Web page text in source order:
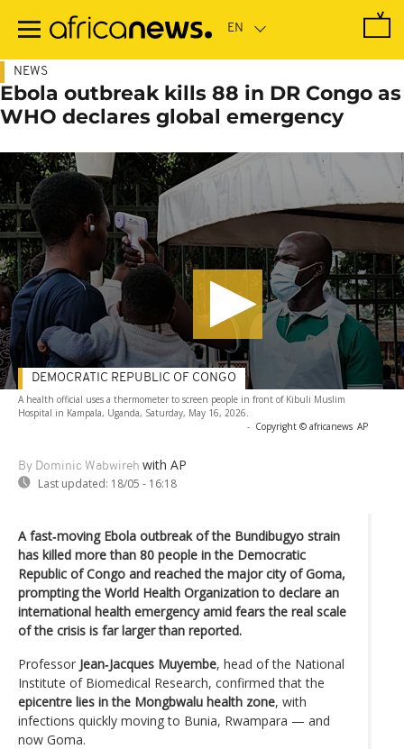
main
NEWS
Ebola outbreak kills 88 in DR Congo as
WHO declares global emergency
A health official uses a thermometer to screen people in front of Kibuli Muslim
Hospital in Kampala, Uganda, Saturday, May 16, 2026.
- Copyright © africanews AP
By Dominic Wabwireh with AP
Last updated: 18/05 - 16:18
DEMOCRATIC REPUBLIC OF CONGO
A fast‑moving Ebola outbreak of the Bundibugyo strain
has killed more than 80 people in the Democratic
Republic of Congo and reached the major city of Goma,
prompting the World Health Organization to declare an
international health emergency amid fears the real scale
of the crisis is far larger than reported.
Professor Jean‑Jacques Muyembe, head of the National
Institute of Biomedical Research, confirmed that the
epicentre lies in the Mongbwalu health zone, with
infections quickly moving to Bunia, Rwampara — and
now Goma.